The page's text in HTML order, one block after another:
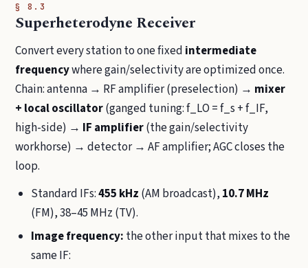
§ 8.3
Superheterodyne Receiver
Convert every station to one fixed intermediate
frequencywhere gain/selectivity are optimized once.
Chain: antenna → RF amplifier (preselection) → mixer
+ local oscillator(ganged tuning: f_LO = f_s + f_IF,
high-side) → IF amplifier(the gain/selectivity
workhorse) → detector → AF amplifier; AGC closes the
loop.
Standard IFs:455 kHz (AM broadcast), 10.7 MHz
(FM), 38–45 MHz (TV).
Image frequency: the other input that mixes to the
same IF: